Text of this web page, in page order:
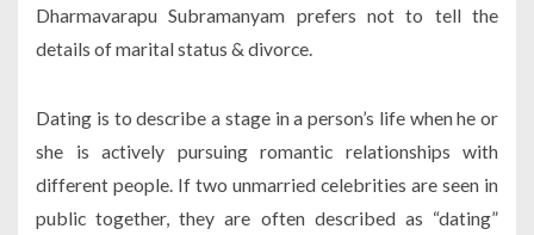
Dharmavarapu Subramanyam prefers not to tell the
details of marital status & divorce.
Dating is to describe a stage in a person’s life when he or
she is actively pursuing romantic relationships with
different people. If two unmarried celebrities are seen in
public together, they are often described as “dating”